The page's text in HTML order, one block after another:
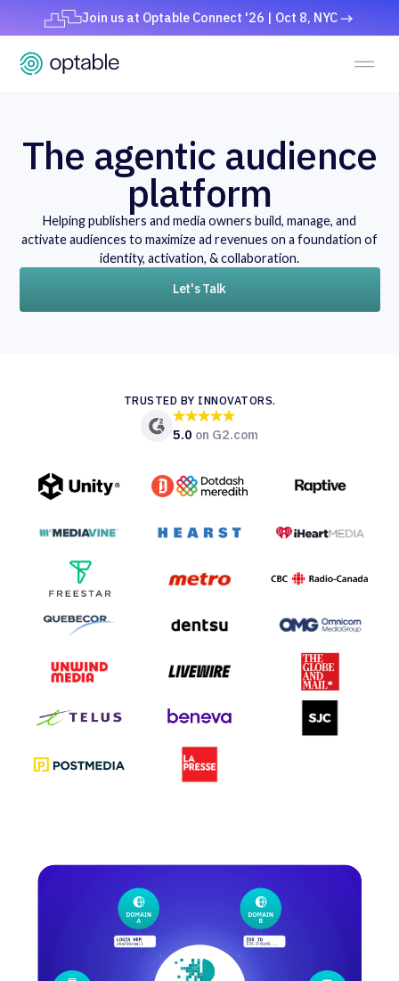
Join us at Optable Connect '26 | Oct 8, NYC
The agentic audience
platform
Helping publishers and media owners build, manage, and
activate audiences to maximize ad revenues on a foundation of
identity, activation, & collaboration.
Let's Talk
TRUSTED BY INNOVATORS.
5.0 on G2.com